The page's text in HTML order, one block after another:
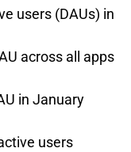
users (DAUs) in
across all apps
in January
users